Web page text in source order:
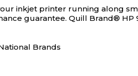
inkjet printer running along
guarantee. Quill Brand® HP
Brands